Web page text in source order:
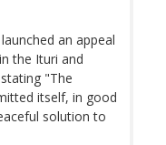
an appeal
the Ituri and
"The
itself, in good
solution to